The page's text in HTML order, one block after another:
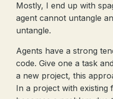
Mostly, I end up with
agent cannot untangle
untangle.
Agents have a strong
code. Give one a task
a new project, this
In a project with existing